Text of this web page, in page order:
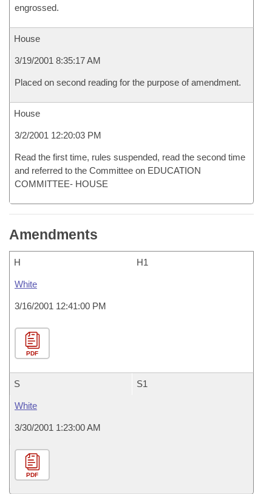
engrossed.
House
3/19/2001 8:35:17 AM
Placed on second reading for the purpose of amendment.
House
3/2/2001 12:20:03 PM
Read the first time, rules suspended, read the second time
and referred to the Committee on EDUCATION
COMMITTEE- HOUSE
Amendments
H H1
White
3/16/2001 12:41:00 PM
PDF
S S1
White
3/30/2001 1:23:00 AM
PDF